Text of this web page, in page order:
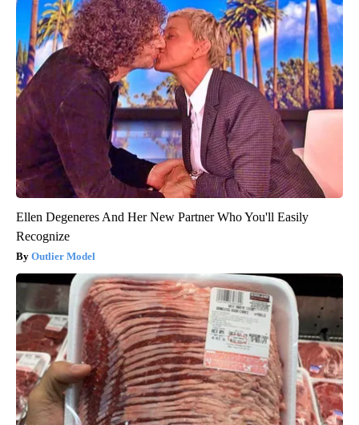
Ellen Degeneres And Her New Partner Who You'll Easily
Recognize
Outlier Model